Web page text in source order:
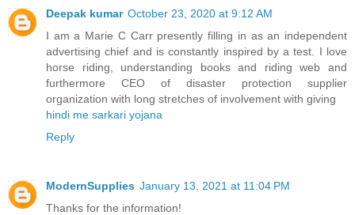
Deepak kumar October 23, 2020 at 9:12 AM
I am a Marie C Carr presently filling in as an independent
advertising chief and is constantly inspired by a test. I love
horse riding, understanding books and riding web and
furthermore CEO of disaster protection supplier
organization with long stretches of involvement with giving
hindi me sarkari yojana
Reply
ModernSupplies January 13, 2021 at 11:04 PM
Thanks for the information!